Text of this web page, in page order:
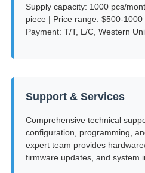
Supply capacity: 1000 pcs/
piece | Price range: $500-
Payment: T/T, L/C, Western
Support & Services
Comprehensive technical
configuration, programming,
expert team provides
firmware updates, and system